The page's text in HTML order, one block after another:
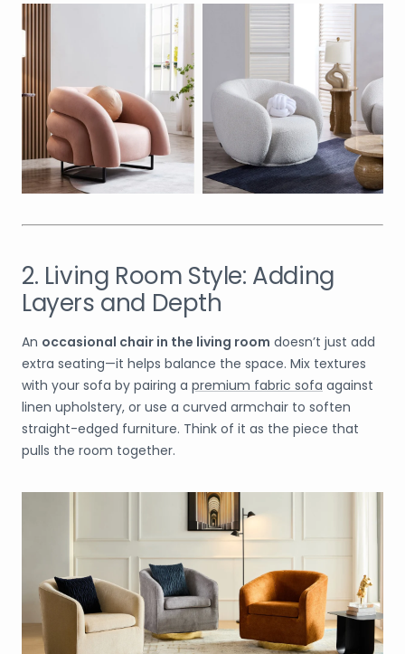
2. Living Room Style: Adding
Layers and Depth
An occasional chair in the living room doesn’t just add
extra seating—it helps balance the space. Mix textures
with your sofa by pairing a premium fabric sofa against
linen upholstery, or use a curved armchair to soften
straight-edged furniture. Think of it as the piece that
pulls the room together.